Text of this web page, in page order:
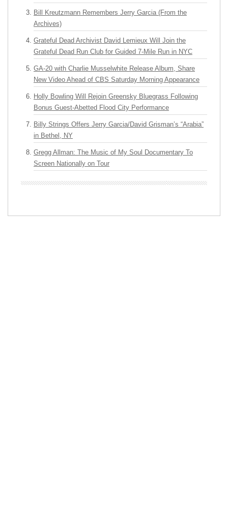
Bill Kreutzmann Remembers Jerry Garcia (From the
Archives)
Grateful Dead Archivist David Lemieux Will Join the
Grateful Dead Run Club for Guided 7-Mile Run in NYC
GA-20 with Charlie Musselwhite Release Album, Share
New Video Ahead of CBS Saturday Morning Appearance
Holly Bowling Will Rejoin Greensky Bluegrass Following
Bonus Guest-Abetted Flood City Performance
Billy Strings Offers Jerry Garcia/David Grisman’s “Arabia”
in Bethel, NY
Gregg Allman: The Music of My Soul Documentary To
Screen Nationally on Tour